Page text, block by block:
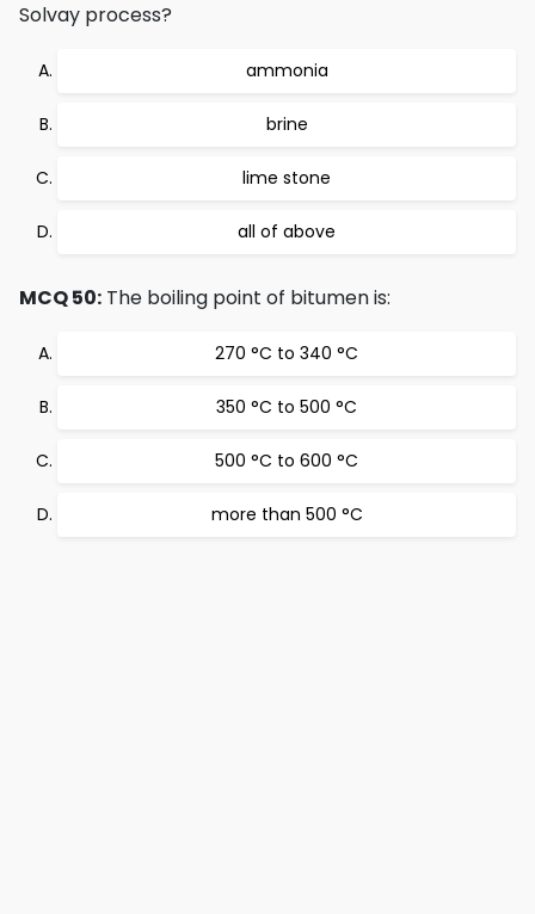
Solvay process?
ammonia
brine
lime stone
all of above
MCQ 50: The boiling point of bitumen is:
270 °C to 340 °C
350 °C to 500 °C
500 °C to 600 °C
more than 500 °C